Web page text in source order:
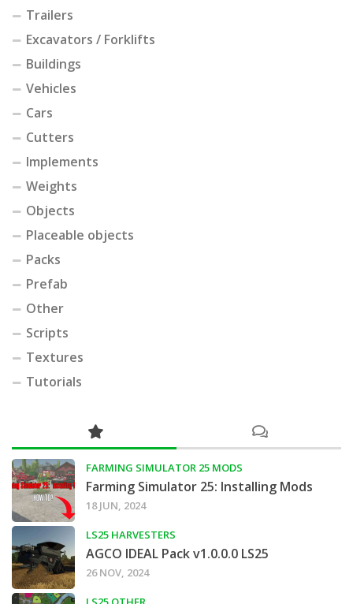
Trailers
Excavators / Forklifts
Buildings
Vehicles
Cars
Cutters
Implements
Weights
Objects
Placeable objects
Packs
Prefab
Other
Scripts
Textures
Tutorials
FARMING SIMULATOR 25 MODS
Farming Simulator 25: Installing Mods
18 JUN, 2024
LS25 HARVESTERS
AGCO IDEAL Pack v1.0.0.0 LS25
26 NOV, 2024